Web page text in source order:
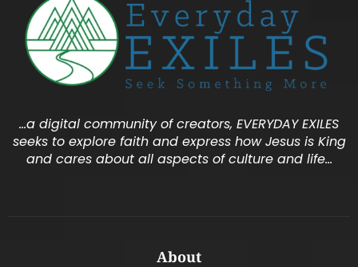
…a digital community of creators, EVERYDAY EXILES
seeks to explore faith and express how Jesus is King
and cares about all aspects of culture and life…
About